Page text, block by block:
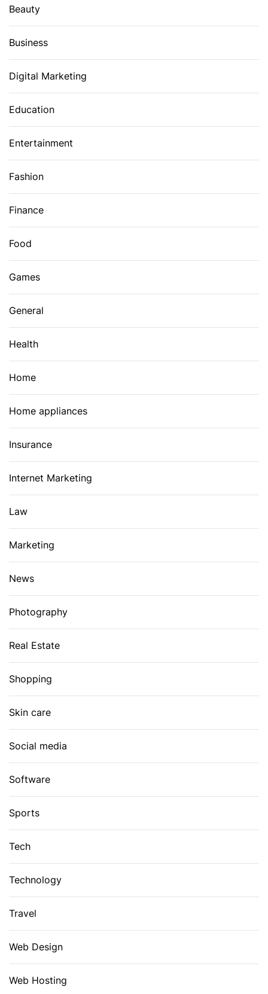
Beauty
Business
Digital Marketing
Education
Entertainment
Fashion
Finance
Food
Games
General
Health
Home
Home appliances
Insurance
Internet Marketing
Law
Marketing
News
Photography
Real Estate
Shopping
Skin care
Social media
Software
Sports
Tech
Technology
Travel
Web Design
Web Hosting